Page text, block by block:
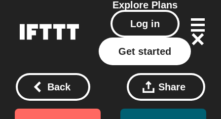
Explore Plans
Log in
Get started
Back Share